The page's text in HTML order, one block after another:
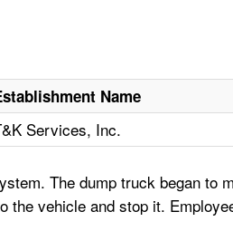
Name
Services, Inc.
The dump truck began to
the vehicle and stop it.